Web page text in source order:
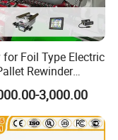
is not free.
the failed
packing
for Foil Type Electric
Rewinder
Machine
Soloution Web
System
3,000.00